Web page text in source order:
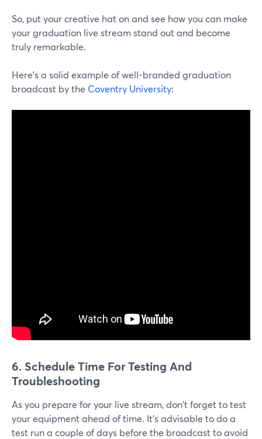
So, put your creative hat on and see how you can make
your graduation live stream stand out and become
truly remarkable.
Here's a solid example of well-branded graduation
broadcast by the Coventry University:
6. Schedule Time For Testing And
Troubleshooting
As you prepare for your live stream, don't forget to test
your equipment ahead of time. It's advisable to do a
test run a couple of days before the broadcast to avoid